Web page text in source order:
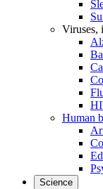
Viruses,
Human
Science